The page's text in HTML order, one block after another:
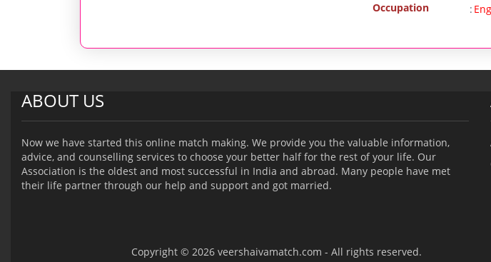
Occupation
:
ABOUT US
Now we have started this online match making. We provide you the valuable information,
advice, and counselling services to choose your better half for the rest of your life. Our
Association is the oldest and most successful in India and abroad. Many people have met
their life partner through our help and support and got married.
Copyright © 2026 veershaivamatch.com - All rights reserved.